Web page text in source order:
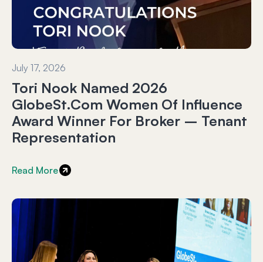
July 17, 2026
Tori Nook Named 2026
GlobeSt.com Women Of Influence
Award Winner For Broker – Tenant
Representation
Read More